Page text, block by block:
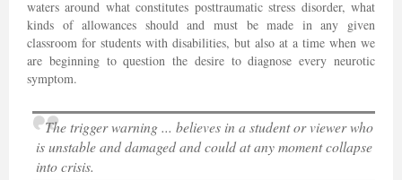
waters around what constitutes posttraumatic stress disorder, what
kinds of allowances should and must be made in any given
classroom for students with disabilities, but also at a time when we
are beginning to question the desire to diagnose every neurotic
symptom.
The trigger warning ... believes in a student or viewer who
is unstable and damaged and could at any moment collapse
into crisis.